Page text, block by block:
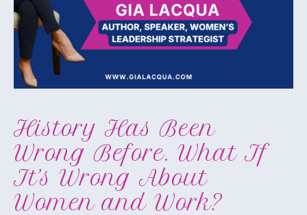
History Has Been
Wrong Before. What If
It’s Wrong About
Women and Work?